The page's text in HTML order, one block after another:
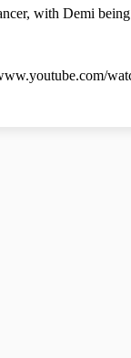
with Demi